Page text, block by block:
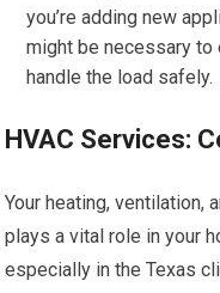
you’re adding new
might be necessary
handle the load safely.
HVAC Services:
Your heating, ventilation,
plays a vital role in your
especially in the Texas